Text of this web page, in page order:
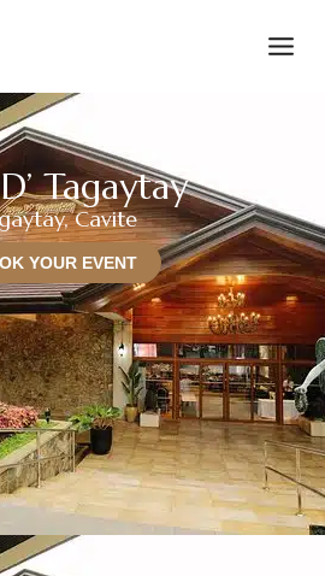
Tagaytay
Cavite
YOUR EVENT